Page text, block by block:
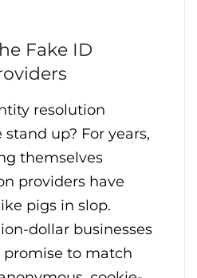
Fake ID
resolution
up? For years,
themselves
providers have
pigs in slop.
dollar businesses
to match